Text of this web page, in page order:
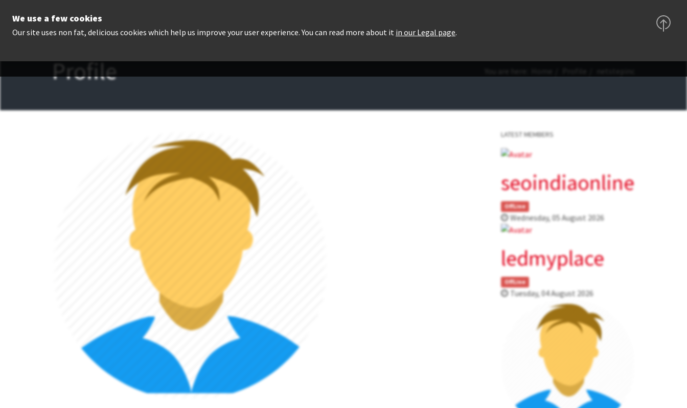
Profile
LATEST MEMBERS
seoindiaonline
OffLine
Wednesday, 05 August 2026
ledmyplace
OffLine
Tuesday, 04 August 2026
We use a few cookies
Our site uses non fat, delicious cookies which help us improve your user experience. You can read more about it in our Legal page.